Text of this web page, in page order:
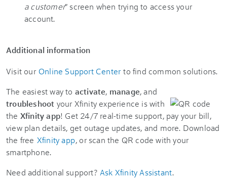
a customer" screen when trying to access your
account.
Additional information
Visit our Online Support Center to find common solutions.
The easiest way to activate, manage, and
troubleshoot your Xfinity experience is with
the Xfinity app! Get 24/7 real-time support, pay your bill,
view plan details, get outage updates, and more. Download
the free Xfinity app, or scan the QR code with your
smartphone.
Need additional support? Ask Xfinity Assistant.